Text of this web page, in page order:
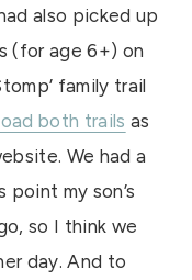
also picked up
(for age 6+) on
family trail
both trails as
We had a
my son’s
so I think we
day. And to